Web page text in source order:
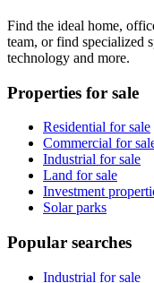
Find the ideal home,
team, or find specialized
technology and more.
Properties for sale
Residential for sale
Commercial for
Industrial for sale
Land for sale
Investment
Solar parks
Popular searches
Industrial for sale